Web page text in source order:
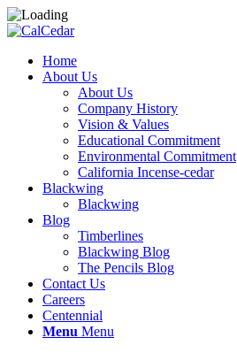
Home
About Us
About Us
Company History
Vision & Values
Educational Commitment
Environmental Commitment
California Incense-cedar
Blackwing
Blackwing
Blog
Timberlines
Blackwing Blog
The Pencils Blog
Contact Us
Careers
Centennial
Menu Menu